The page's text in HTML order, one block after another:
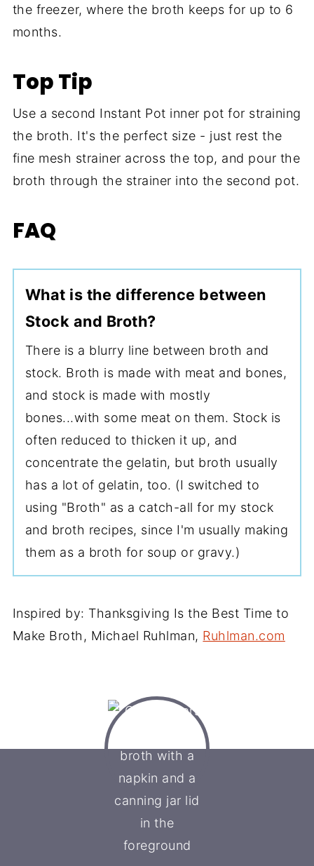
the freezer, where the broth keeps for up to 6
months.
Top Tip
Use a second Instant Pot inner pot for straining
the broth. It's the perfect size - just rest the
fine mesh strainer across the top, and pour the
broth through the strainer into the second pot.
FAQ
What is the difference between
Stock and Broth?
There is a blurry line between broth and
stock. Broth is made with meat and bones,
and stock is made with mostly
bones...with some meat on them. Stock is
often reduced to thicken it up, and
concentrate the gelatin, but broth usually
has a lot of gelatin, too. (I switched to
using "Broth" as a catch-all for my stock
and broth recipes, since I'm usually making
them as a broth for soup or gravy.)
Inspired by: Thanksgiving Is the Best Time to
Make Broth, Michael Ruhlman, Ruhlman.com